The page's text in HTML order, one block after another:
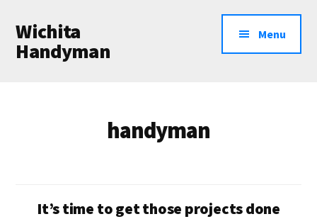
main
content
menu
Wichita
Handyman
Menu
handyman
It’s time to get those projects done